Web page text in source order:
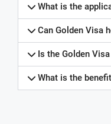
What is the
Can Golden Visa
Is the Golden
What is the